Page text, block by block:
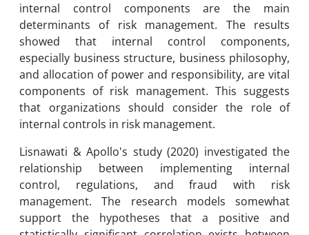
internal control components are the main
determinants of risk management. The results
showed that internal control components,
especially business structure, business philosophy,
and allocation of power and responsibility, are vital
components of risk management. This suggests
that organizations should consider the role of
internal controls in risk management.
Lisnawati & Apollo's study (2020) investigated the
relationship between implementing internal
control, regulations, and fraud with risk
management. The research models somewhat
support the hypotheses that a positive and